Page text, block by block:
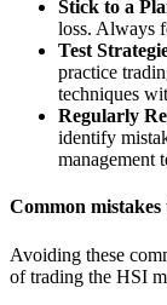
Stick to a
loss. Always
Test
practice
techniques
Regularly
identify
management
Common
Avoiding these
of trading the HSI